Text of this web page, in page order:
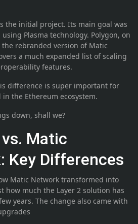
the initial project. Its main goal was
Plasma technology. Polygon, on
rebranded version of Matic
a much expanded list of scaling
features.
difference is super important for
the Ethereum ecosystem.
down, shall we?
Matic
Key Differences
Matic Network transformed into
how much the Layer 2 solution has
years. The change also came with